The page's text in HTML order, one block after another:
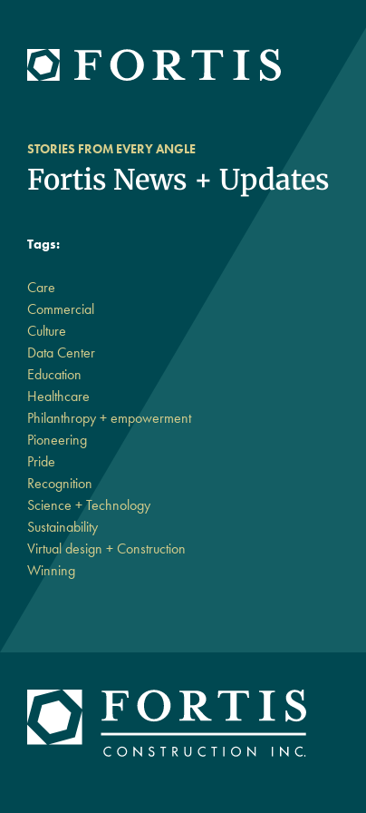
STORIES FROM EVERY ANGLE
Fortis News + Updates
Tags:
Care
Commercial
Culture
Data Center
Education
Healthcare
Philanthropy + empowerment
Pioneering
Pride
Recognition
Science + Technology
Sustainability
Virtual design + Construction
Winning